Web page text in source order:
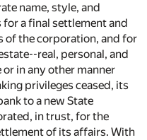
name, style, and
a final settlement and
of the corporation, and for
real, personal, and
in any other manner
privileges ceased, its
to a new State
in trust, for the
of its affairs. With